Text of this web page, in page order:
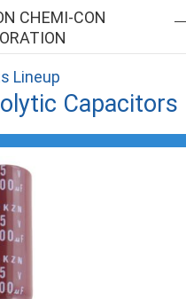
CHEMI-CON
Lineup
Capacitors